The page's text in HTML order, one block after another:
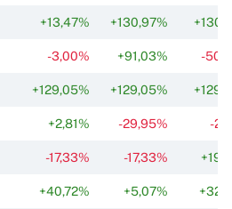
+13,47% +130,97%
-3,00% +91,03% -
+129,05% +129,05%
+2,81% -29,95% -
-17,33% -17,33%
+40,72% +5,07%